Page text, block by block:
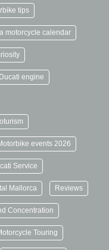
tips
motorcycle calendar
Ducati engine
events 2026
Service
Mallorca Reviews
Concentration
Touring